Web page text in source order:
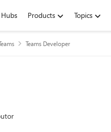
Products Topics
Teams Developer